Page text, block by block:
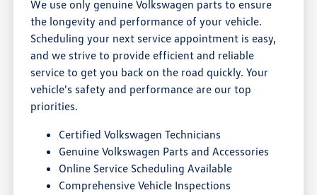
We use only genuine Volkswagen parts to ensure
the longevity and performance of your vehicle.
Scheduling your next service appointment is easy,
and we strive to provide efficient and reliable
service to get you back on the road quickly. Your
vehicle's safety and performance are our top
priorities.
Certified Volkswagen Technicians
Genuine Volkswagen Parts and Accessories
Online Service Scheduling Available
Comprehensive Vehicle Inspections